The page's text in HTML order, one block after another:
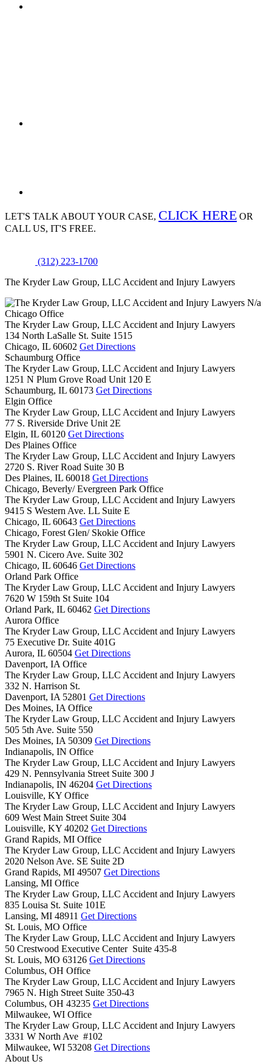
LET'S TALK ABOUTYOUR CASE, CLICK HERE OR
CALL US, IT'S FREE.
(312) 223-1700
The Kryder Law Group, LLC Accident and Injury Lawyers
N/a
Chicago Office
The Kryder Law Group, LLC Accident and Injury Lawyers
134 North LaSalle St. Suite 1515
Chicago, IL 60602 Get Directions
Schaumburg Office
The Kryder Law Group, LLC Accident and Injury Lawyers
1251 N Plum Grove Road Unit 120 E
Schaumburg, IL 60173 Get Directions
Elgin Office
The Kryder Law Group, LLC Accident and Injury Lawyers
77 S. Riverside Drive Unit 2E
Elgin, IL 60120 Get Directions
Des Plaines Office
The Kryder Law Group, LLC Accident and Injury Lawyers
2720 S. River Road Suite 30 B
Des Plaines, IL 60018 Get Directions
Chicago, Beverly/ Evergreen Park Office
The Kryder Law Group, LLC Accident and Injury Lawyers
9415 S Western Ave. LL Suite E
Chicago, IL 60643 Get Directions
Chicago, Forest Glen/ Skokie Office
The Kryder Law Group, LLC Accident and Injury Lawyers
5901 N. Cicero Ave. Suite 302
Chicago, IL 60646 Get Directions
Orland Park Office
The Kryder Law Group, LLC Accident and Injury Lawyers
7620 W 159th St Suite 104
Orland Park, IL 60462 Get Directions
Aurora Office
The Kryder Law Group, LLC Accident and Injury Lawyers
75 Executive Dr. Suite 401G
Aurora, IL 60504 Get Directions
Davenport, IA Office
The Kryder Law Group, LLC Accident and Injury Lawyers
332 N. Harrison St.
Davenport, IA 52801 Get Directions
Des Moines, IA Office
The Kryder Law Group, LLC Accident and Injury Lawyers
505 5th Ave. Suite 550
Des Moines, IA 50309 Get Directions
Indianapolis, IN Office
The Kryder Law Group, LLC Accident and Injury Lawyers
429 N. Pennsylvania Street Suite 300 J
Indianapolis, IN 46204 Get Directions
Louisville, KY Office
The Kryder Law Group, LLC Accident and Injury Lawyers
609 West Main Street Suite 304
Louisville, KY 40202 Get Directions
Grand Rapids, MI Office
The Kryder Law Group, LLC Accident and Injury Lawyers
2020 Nelson Ave. SE Suite 2D
Grand Rapids, MI 49507 Get Directions
Lansing, MI Office
The Kryder Law Group, LLC Accident and Injury Lawyers
835 Louisa St. Suite 101E
Lansing, MI 48911 Get Directions
St. Louis, MO Office
The Kryder Law Group, LLC Accident and Injury Lawyers
50 Crestwood Executive Center Suite 435-8
St. Louis, MO 63126 Get Directions
Columbus, OH Office
The Kryder Law Group, LLC Accident and Injury Lawyers
7965 N. High Street Suite 350-43
Columbus, OH 43235 Get Directions
Milwaukee, WI Office
The Kryder Law Group, LLC Accident and Injury Lawyers
3331 W North Ave #102
Milwaukee, WI 53208 Get Directions
About Us